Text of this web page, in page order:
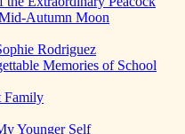
Autumn Moon
Rodriguez
Memories of School
Family
Younger Self